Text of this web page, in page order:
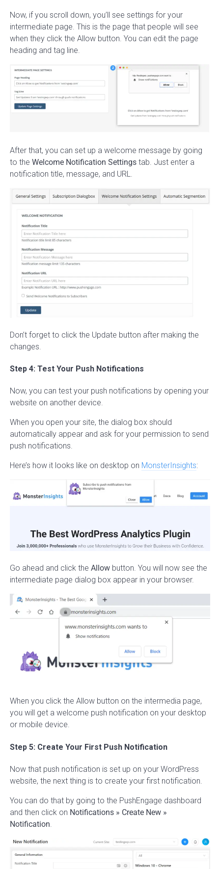
Now, if you scroll down, you’ll see settings for your
intermediate page. This is the page that people will see
when they click the Allow button. You can edit the page
heading and tag line.
After that, you can set up a welcome message by going
to the Welcome Notification Settings tab. Just enter a
notification title, message, and URL.
Don’t forget to click the Update button after making the
changes.
Step 4: Test Your Push Notifications
Now, you can test your push notifications by opening your
website on another device.
When you open your site, the dialog box should
automatically appear and ask for your permission to send
push notifications.
Here’s how it looks like on desktop on MonsterInsights:
Go ahead and click the Allow button. You will now see the
intermediate page dialog box appear in your browser.
When you click the Allow button on the intermedia page,
you will get a welcome push notification on your desktop
or mobile device.
Step 5: Create Your First Push Notification
Now that push notification is set up on your WordPress
website, the next thing is to create your first notification.
You can do that by going to the PushEngage dashboard
and then click on Notifications » Create New »
Notification.